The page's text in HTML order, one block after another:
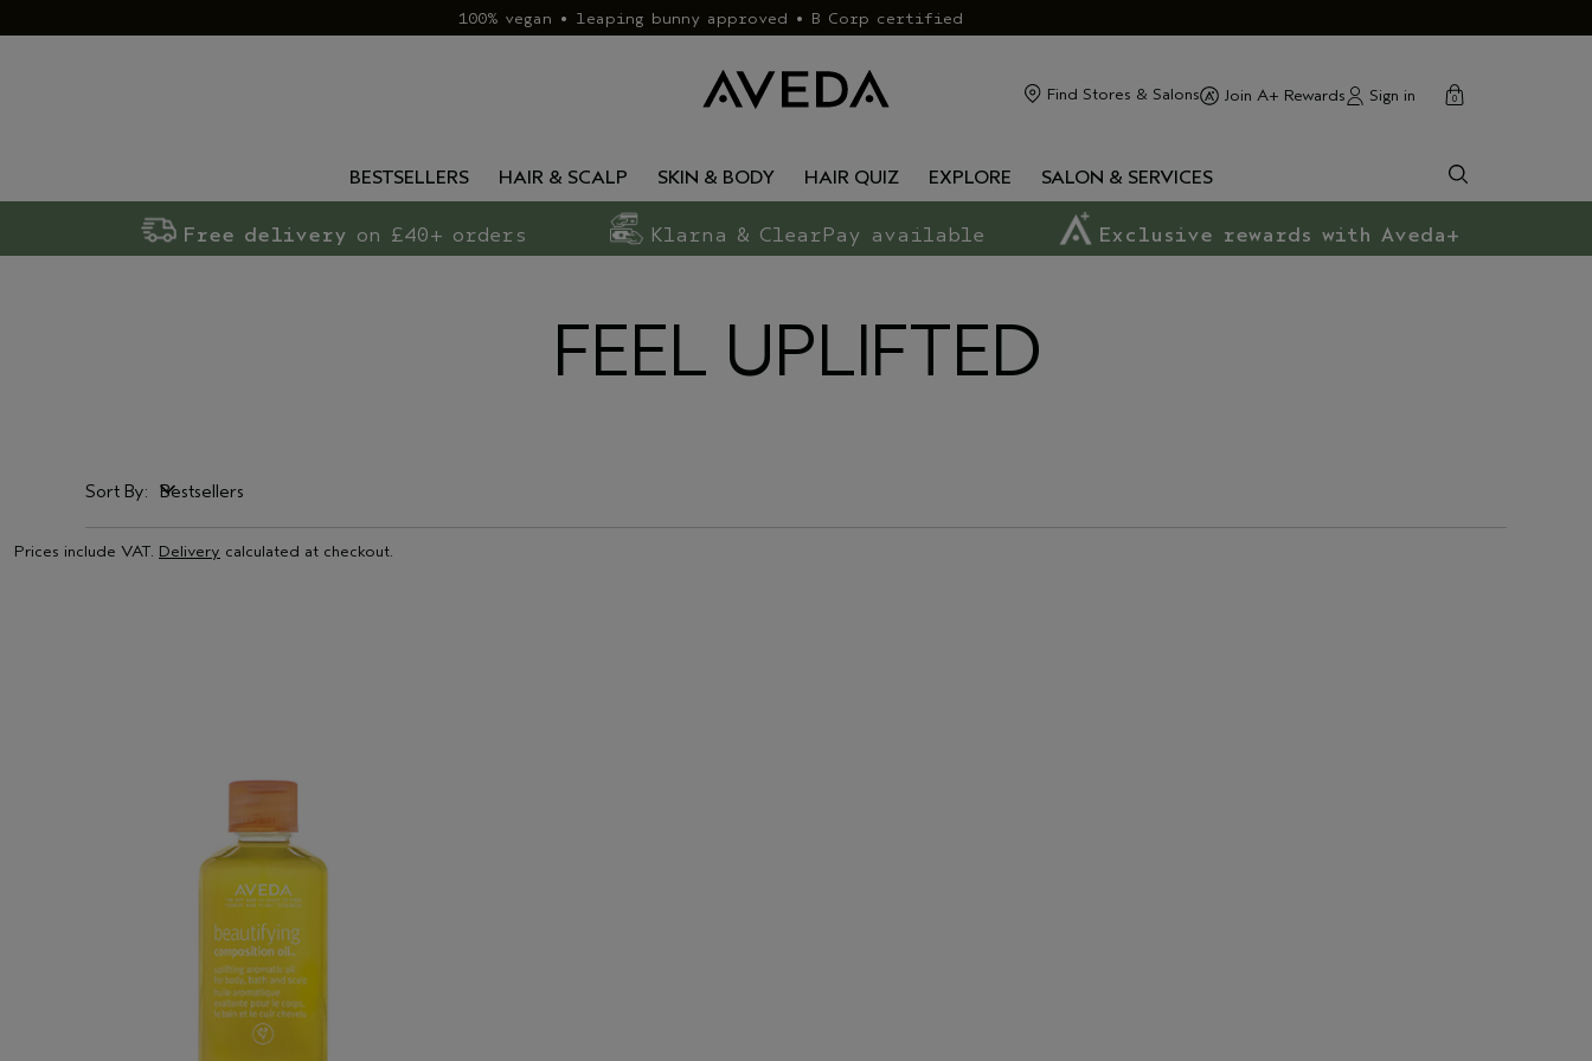
100% vegan • leaping bunny approved • B Corp certified
Find Stores & Salons Join A+ Rewards Sign in cart
0
close
BESTSELLERS HAIR & SCALP SKIN & BODY HAIR QUIZ EXPLORE SALON & SERVICES
Free delivery on £40+ orders Klarna & ClearPay available Exclusive rewards with Aveda+
FEEL UPLIFTED
Sort By:
Bestsellers
Bestsellers
Prices include VAT. Delivery calculated at checkout.